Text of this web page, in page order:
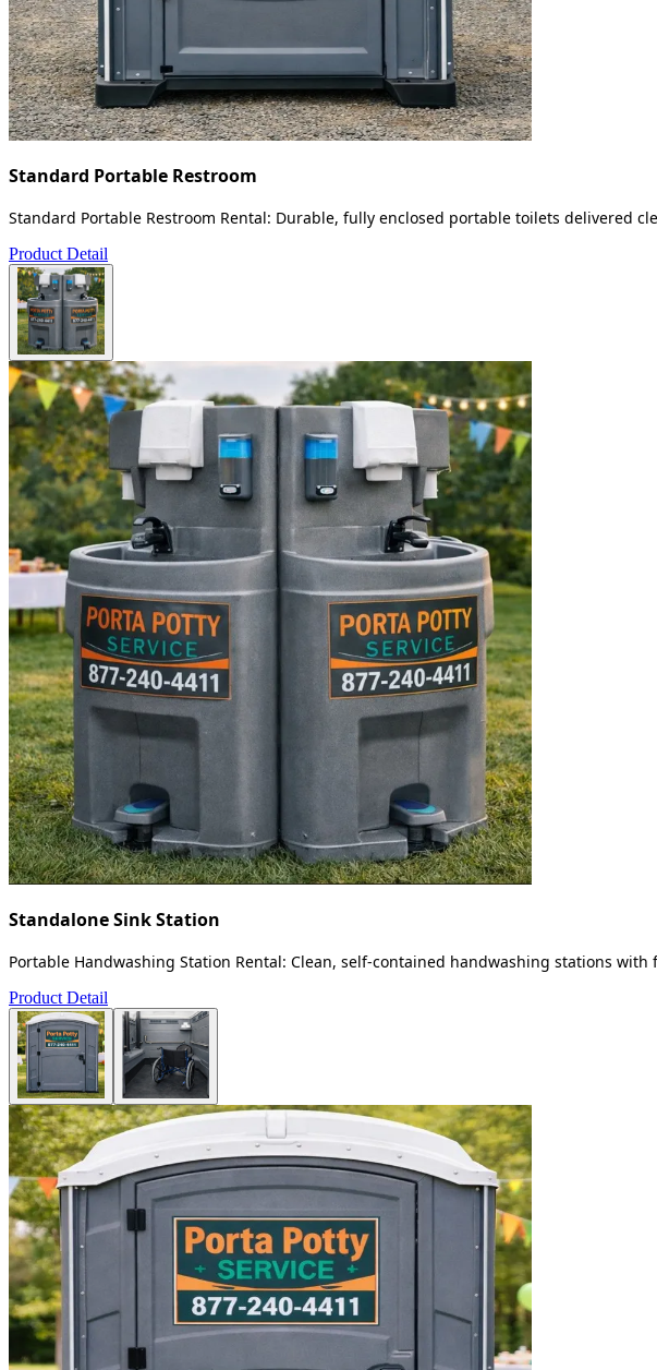
Standard Portable Restroom
Standard Portable Restroom Rental: Durable, fully enclosed portable toilets delivered
Product Detail
Standalone Sink Station
Portable Handwashing Station Rental: Clean, self-contained handwashing stations
Product Detail